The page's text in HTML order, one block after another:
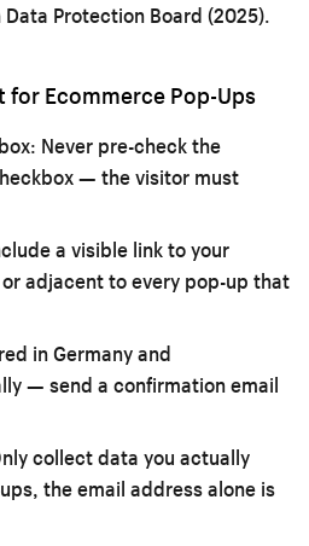
Data Protection Board (2025).
Ecommerce Pop-Ups
Never pre-check the
— the visitor must
a visible link to your
adjacent to every pop-up that
in Germany and
— send a confirmation email
collect data you actually
the email address alone is